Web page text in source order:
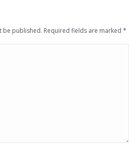
be published. Required fields are marked *